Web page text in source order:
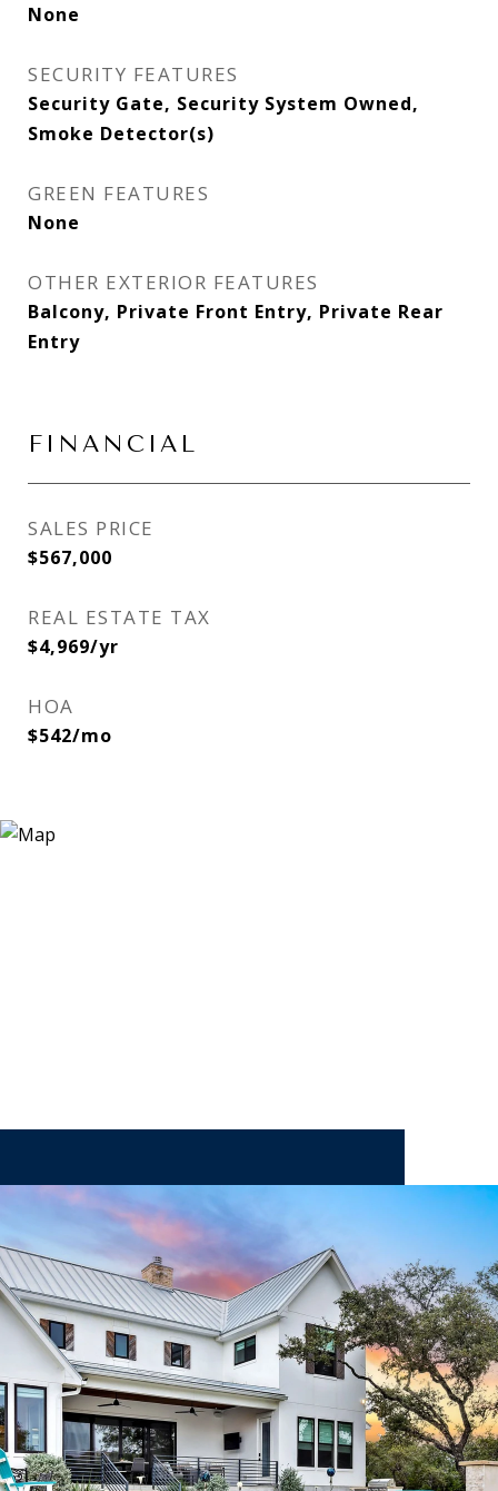
None
SECURITY FEATURES
Security Gate, Security System Owned,
Smoke Detector(s)
GREEN FEATURES
None
OTHER EXTERIOR FEATURES
Balcony, Private Front Entry, Private Rear
Entry
FINANCIAL
SALES PRICE
$567,000
REAL ESTATE TAX
$4,969/yr
HOA
$542/mo